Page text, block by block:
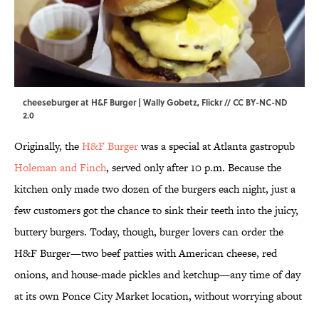
cheeseburger at H&F Burger | Wally Gobetz, Flickr//CC BY-NC-ND
2.0
Originally, theH&F Burgerwas a special at Atlanta gastropub
Holeman and Finch, served only after 10 p.m. Because the
kitchen only made two dozen of the burgers each night, just a
few customers got the chance to sink their teeth into the juicy,
buttery burgers. Today, though, burger lovers can order the
H&F Burger—two beef patties with American cheese, red
onions, and house-made pickles and ketchup—any time of day
at its own Ponce City Market location, without worrying about